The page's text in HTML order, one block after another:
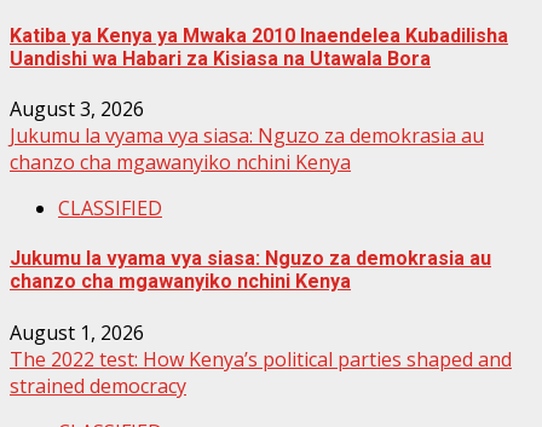
Katiba ya Kenya ya Mwaka 2010 Inaendelea Kubadilisha
Uandishi wa Habari za Kisiasa na Utawala Bora
August 3, 2026
Jukumu la vyama vya siasa: Nguzo za demokrasia au
chanzo cha mgawanyiko nchini Kenya
CLASSIFIED
Jukumu la vyama vya siasa: Nguzo za demokrasia au
chanzo cha mgawanyiko nchini Kenya
August 1, 2026
The 2022 test: How Kenya’s political parties shaped and
strained democracy